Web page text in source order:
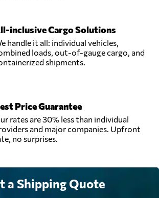
inclusive Cargo Solutions
handle it all: individual vehicles,
loads, out-of-gauge cargo, and
shipments.
Price Guarantee
rates are 30% less than individual
and major companies. Upfront
no surprises.
a Shipping Quote